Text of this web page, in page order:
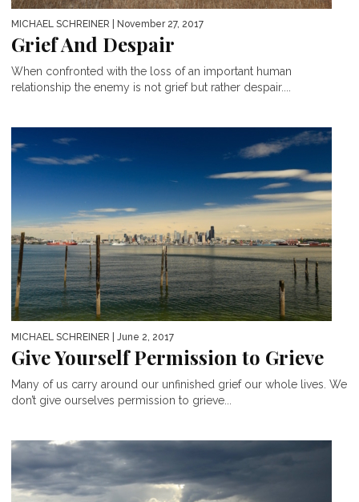
MICHAEL SCHREINER | November 27, 2017
Grief And Despair
When confronted with the loss of an important human
relationship the enemy is not grief but rather despair....
MICHAEL SCHREINER | June 2, 2017
Give Yourself Permission to Grieve
Many of us carry around our unfinished grief our whole lives. We
don’t give ourselves permission to grieve...